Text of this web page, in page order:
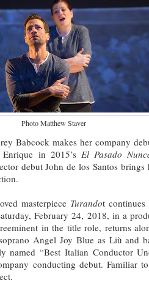
Photo Matthew Staver
Babcock makes her company
in 2015’s El Pasado
debut John de los Santos
masterpiece Turandot continues
February 24, 2018, in a
in the title role, returns
Angel Joy Blue as Liù and
named “Best Italian Conductor
conducting debut. Familiar